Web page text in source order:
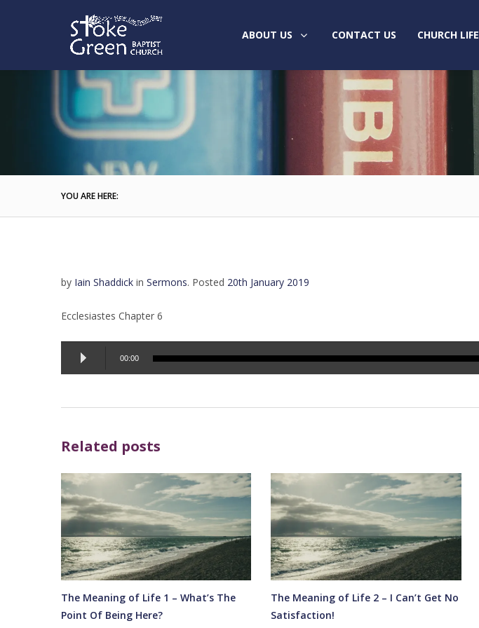
ABOUT US CONTACT US CHURCH LIFE
YOU ARE HERE:
by Iain Shaddick in Sermons. Posted 20th January 2019
Ecclesiastes Chapter 6
Audio
Player
00:00
Related posts
The Meaning of Life 1 – What’s The
Point Of Being Here?
The Meaning of Life 2 – I Can’t Get No
Satisfaction!